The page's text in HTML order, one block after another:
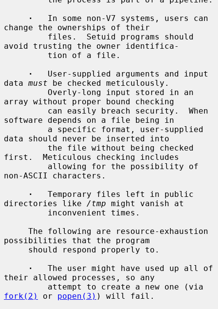
·
   In some non-V7 systems, users can
change the ownerships of their
avoid trusting the owner identifica-
·
   User-supplied arguments and input
data must be checked meticulously.
array without proper bound checking
software depends on a file being in
data should never be inserted into
first.  Meticulous checking includes
non-ASCII characters.
·
   Temporary files left in public
directories like /tmp might vanish at
possibilities that the program
·
   The user might have used up all of
their allowed processes, so any
fork(2)
or popen(3) ) will fail.